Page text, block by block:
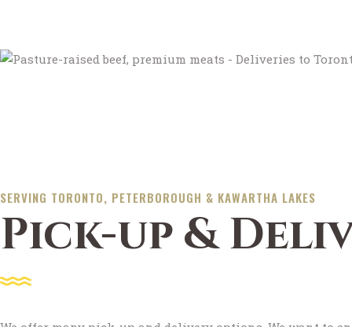
SERVING TORONTO, PETERBOROUGH & KAWARTHA LAKES
Pick-up &